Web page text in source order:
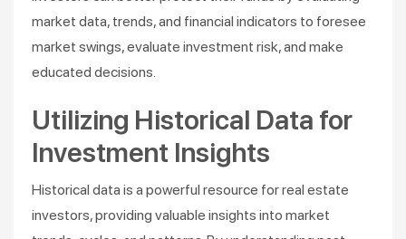
market data, trends, and financial indicators to foresee
market swings, evaluate investment risk, and make
educated decisions.
Utilizing Historical Data for
Investment Insights
Historical data is a powerful resource for real estate
investors, providing valuable insights into market